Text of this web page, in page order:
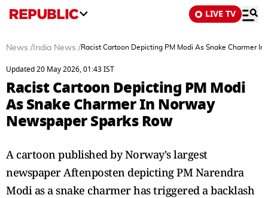
LIVE TV
News / India News /Racist Cartoon Depicting PM Modi As Snake Charmer
Updated 20 May 2026, 01:43 IST
Racist Cartoon Depicting PM Modi
As Snake Charmer In Norway
Newspaper Sparks Row
A cartoon published by Norway's largest
newspaper Aftenposten depicting PM Narendra
Modi as a snake charmer has triggered a backlash